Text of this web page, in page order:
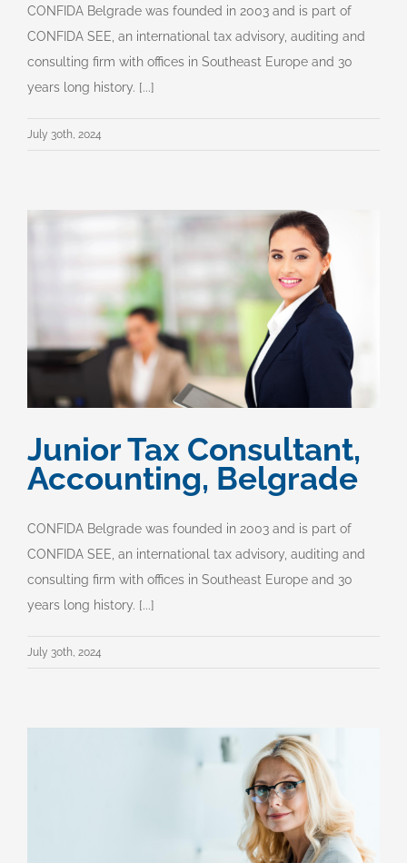
CONFIDA Belgrade was founded in 2003 and is part of
CONFIDA SEE, an international tax advisory, auditing and
consulting firm with offices in Southeast Europe and 30
years long history. [...]
July 30th, 2024
Junior Tax Consultant,
Accounting, Belgrade
CONFIDA Belgrade was founded in 2003 and is part of
CONFIDA SEE, an international tax advisory, auditing and
consulting firm with offices in Southeast Europe and 30
years long history. [...]
July 30th, 2024